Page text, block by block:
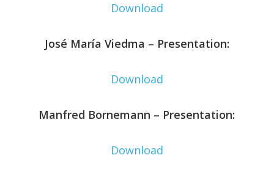
Download
José María Viedma – Presentation:
Download
Manfred Bornemann – Presentation:
Download